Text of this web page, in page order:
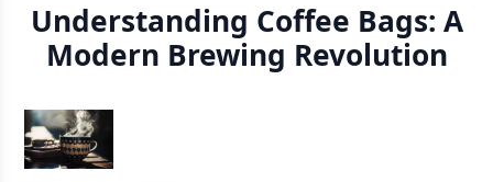
Understanding Coffee Bags: A
Modern Brewing Revolution